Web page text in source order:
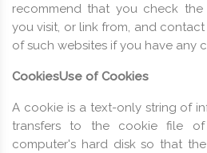
recommend that you check
you visit, or link from, and
of such websites if you have any
CookiesUse of Cookies
A cookie is a text-only string of
transfers to the cookie file
computer's hard disk so that